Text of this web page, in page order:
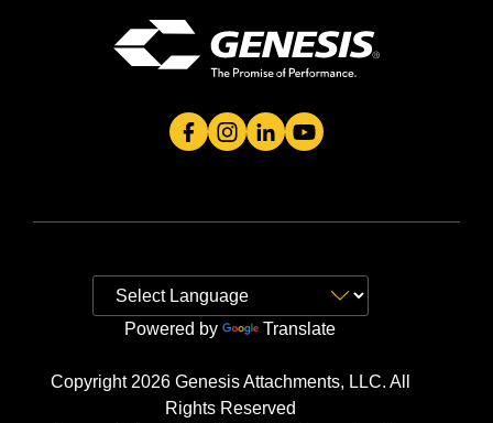
Genesis Attachment's Facebook Page
Genesis Attachment's Instagram
Genesis Attachment's
Genesis Attachment's
Copyright 2026 Genesis Attachments, LLC. All
Rights Reserved
Powered by Translate